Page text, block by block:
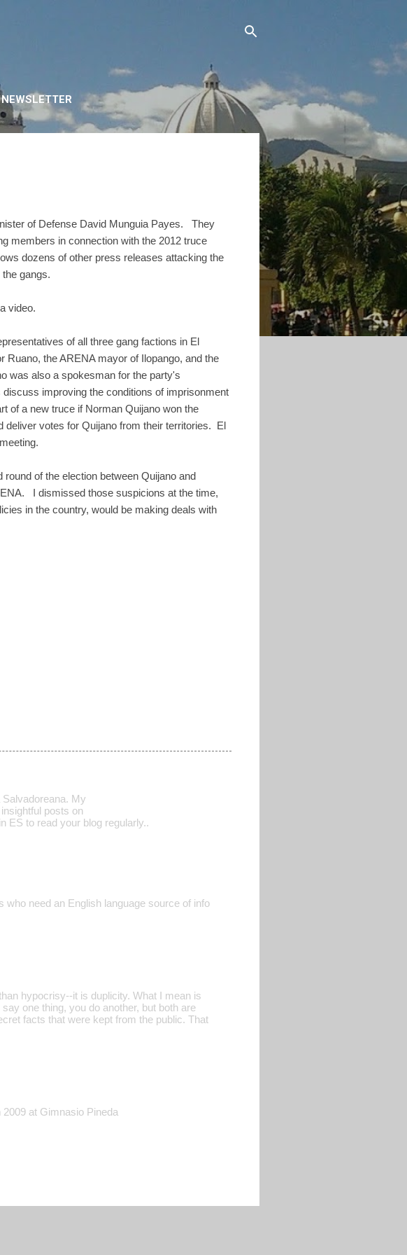
NEWSLETTER
of Defense David Munguia Payes. They
members in connection with the 2012 truce
dozens of other press releases attacking the
gangs.
video.
of all three gang factions in El
the ARENA mayor of Ilopango, and the
was also a spokesman for the party's
improving the conditions of imprisonment
of a new truce if Norman Quijano won the
deliver votes for Quijano from their territories. El
of the election between Quijano and
I dismissed those suspicions at the time,
in the country, would be making deals with
My
posts on
ES to read your blog regularly..
who need an English language source of info
hypocrisy--it is duplicity. What I mean is
one thing, you do another, but both are
facts that were kept from the public. That
at Gimnasio Pineda